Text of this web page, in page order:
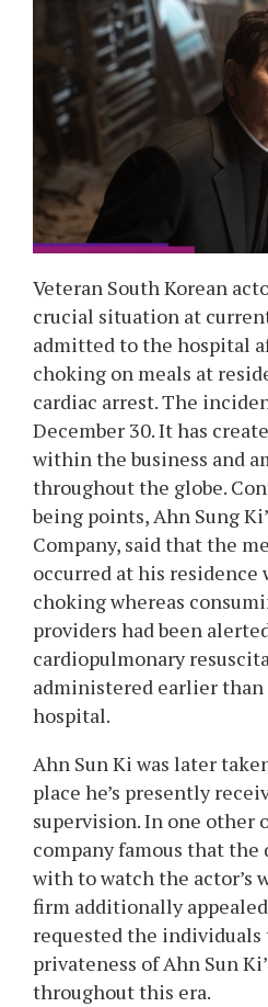
Veteran South Korean
crucial situation at
admitted to the hospital
choking on meals at
cardiac arrest. The
December 30. It has
within the business and
throughout the globe.
being points, Ahn Sung
Company, said that the
occurred at his residence
choking whereas
providers had been
cardiopulmonary
administered earlier than
hospital.
Ahn Sun Ki was later
place he’s presently
supervision. In one other
company famous that the
with to watch the actor’s
firm additionally
requested the individuals
privateness of Ahn Sun
throughout this era.